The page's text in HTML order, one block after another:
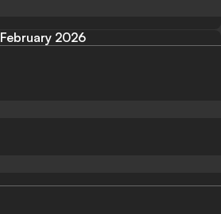
February 2026